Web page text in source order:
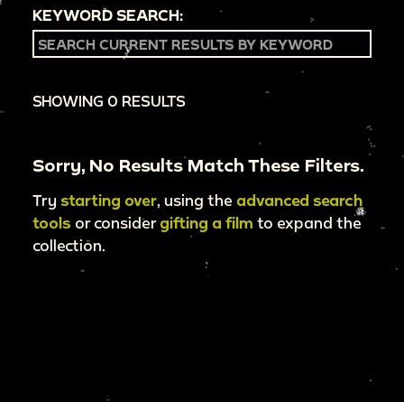
KEYWORD SEARCH:
SHOWING 0 RESULTS
Sorry, No Results Match These Filters.
Try starting over, using the advanced search
tools or consider gifting a film to expand the
collection.